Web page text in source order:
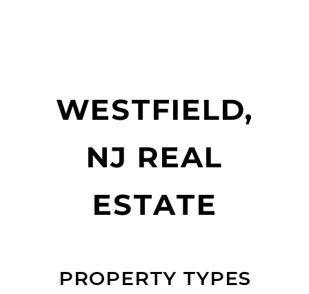
WESTFIELD,
NJ REAL
ESTATE
PROPERTY TYPES